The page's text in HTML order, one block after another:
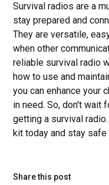
Survival radios are a
stay prepared and
They are versatile,
when other
reliable survival radio
how to use and
you can enhance your
in need. So, don't wait
getting a survival
kit today and stay safe
Share this post